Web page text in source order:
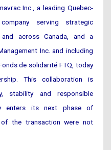
Inc., a leading Quebec-
serving strategic
across Canada, and a
Inc. and including
de solidarité FTQ, today
This collaboration is
stability and responsible
enters its next phase of
the transaction were not